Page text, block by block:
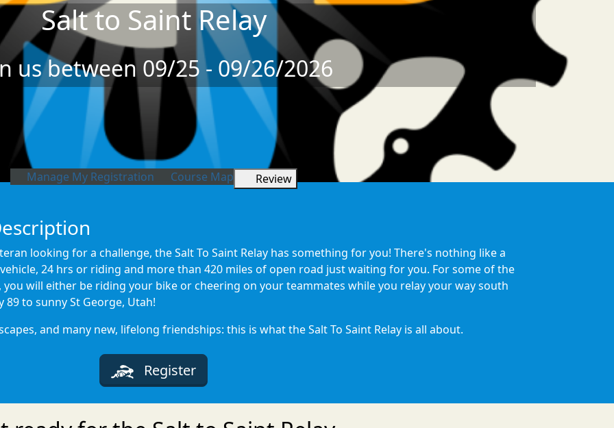
Salt to Saint Relay
us between 09/25 - 09/26/2026
Manage My Registration Course Map Review
looking for a challenge, the Salt To Saint Relay has something for you! There's nothing like a
24 hrs or riding and more than 420 miles of open road just waiting for you. For some of the
will either be riding your bike or cheering on your teammates while you relay your way south
to sunny St George, Utah!
and many new, lifelong friendships: this is what the Salt To Saint Relay is all about.
Register